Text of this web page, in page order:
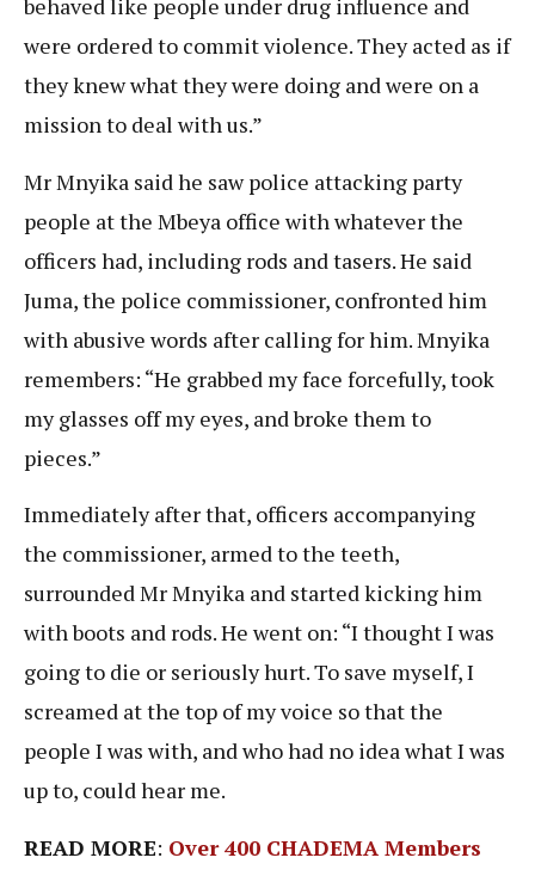
behaved like people under drug influence and
were ordered to commit violence. They acted as if
they knew what they were doing and were on a
mission to deal with us.”
Mr Mnyika said he saw police attacking party
people at the Mbeya office with whatever the
officers had, including rods and tasers. He said
Juma, the police commissioner, confronted him
with abusive words after calling for him. Mnyika
remembers: “He grabbed my face forcefully, took
my glasses off my eyes, and broke them to
pieces.”
Immediately after that, officers accompanying
the commissioner, armed to the teeth,
surrounded Mr Mnyika and started kicking him
with boots and rods. He went on: “I thought I was
going to die or seriously hurt. To save myself, I
screamed at the top of my voice so that the
people I was with, and who had no idea what I was
up to, could hear me.
READ MORE: Over 400 CHADEMA Members